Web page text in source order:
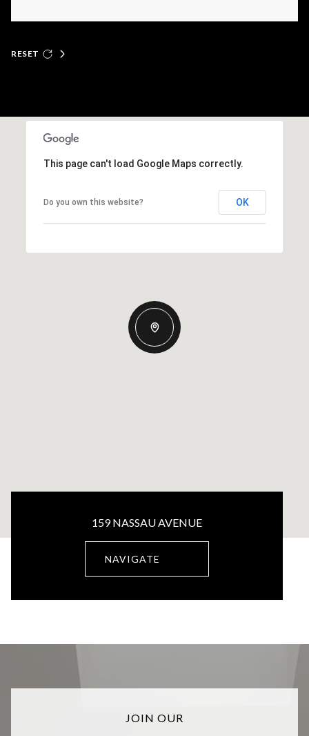
RESET
This page can't load Google Maps correctly.
Do you own this website? OK
159 NASSAU AVENUE
NAVIGATE
JOIN OUR